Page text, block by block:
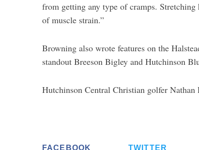
from getting any type of cramps.
of muscle strain.”
Browning also wrote features on the
standout Breeson Bigley and Hutchinson
Hutchinson Central Christian golfer
FACEBOOK TWITTER